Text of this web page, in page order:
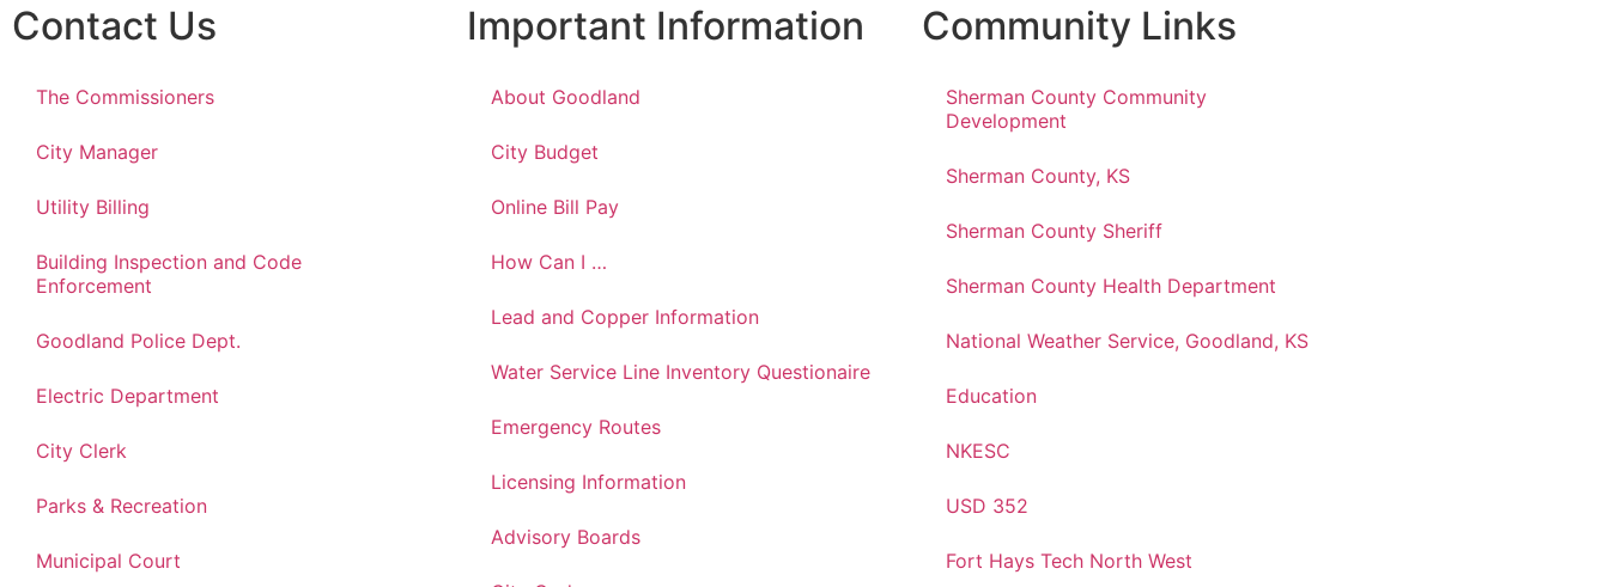
Contact Us
The Commissioners
City Manager
Utility Billing
Building Inspection and Code
Enforcement
Goodland Police Dept.
Electric Department
City Clerk
Parks & Recreation
Municipal Court
Important Information
About Goodland
City Budget
Online Bill Pay
How Can I …
Lead and Copper Information
Water Service Line Inventory Questionaire
Emergency Routes
Licensing Information
Advisory Boards
Community Links
Sherman County Community
Development
Sherman County, KS
Sherman County Sheriff
Sherman County Health Department
National Weather Service, Goodland, KS
Education
NKESC
USD 352
Fort Hays Tech North West